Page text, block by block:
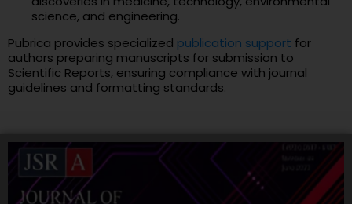
science, and engineering.
Pubrica provides specialized publication support for
authors preparing manuscripts for submission to
Scientific Reports, ensuring compliance with journal
guidelines and formatting standards.